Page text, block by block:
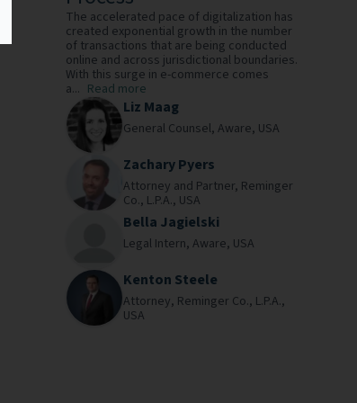
The accelerated pace of digitalization has
created exponential growth in the number
of transactions that are being conducted
online and across jurisdictional boundaries.
With this surge in e-commerce comes
a... Read more
Liz Maag
General Counsel, Aware, USA
Zachary Pyers
Attorney and Partner, Reminger
Co., L.P.A., USA
Bella Jagielski
Legal Intern, Aware, USA
Kenton Steele
Attorney, Reminger Co., L.P.A.,
USA